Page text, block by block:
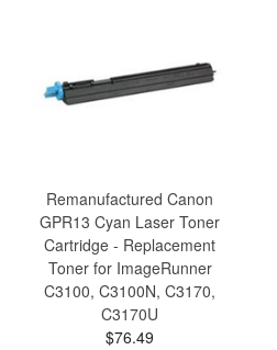
Remanufactured Canon
GPR13 Cyan Laser Toner
Cartridge - Replacement
Toner for ImageRunner
C3100, C3100N, C3170,
C3170U
$76.49